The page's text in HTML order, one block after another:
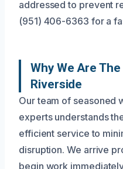
addressed to prevent
(951) 406-6363 for a
Why We Are
Riverside
Our team of seasoned
experts understands
efficient service to
disruption. We arrive
begin work